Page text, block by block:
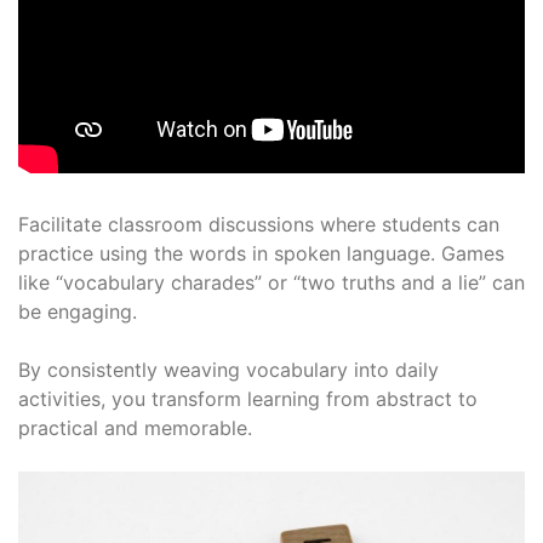
Facilitate classroom discussions where students can
practice using the words in spoken language. Games
like “vocabulary charades” or “two truths and a lie” can
be engaging.
By consistently weaving vocabulary into daily
activities, you transform learning from abstract to
practical and memorable.